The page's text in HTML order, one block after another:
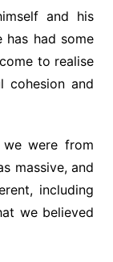
and his
has had some
to realise
cohesion and
were from
massive, and
including
we believed